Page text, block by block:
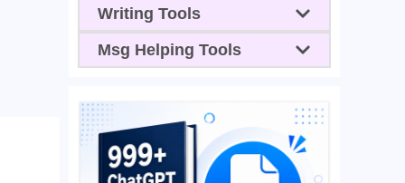
Writing Tools
Msg Helping Tools